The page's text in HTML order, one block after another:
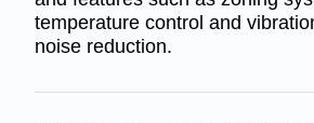
temperature control and
noise reduction.